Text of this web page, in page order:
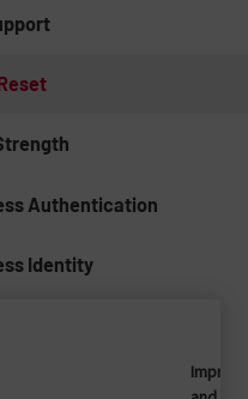
Authentication
Identity
Imprivata